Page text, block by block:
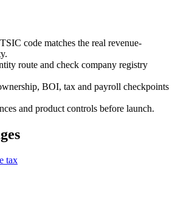
code matches the real revenue-
route and check company registry
BOI, tax and payroll checkpoints
and product controls before launch.
tax